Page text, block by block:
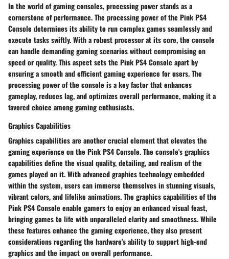
In the world of gaming consoles, processing power stands as a
cornerstone of performance. The processing power of the Pink PS4
Console determines its ability to run complex games seamlessly and
execute tasks swiftly. With a robust processor at its core, the console
can handle demanding gaming scenarios without compromising on
speed or quality. This aspect sets the Pink PS4 Console apart by
ensuring a smooth and efficient gaming experience for users. The
processing power of the console is a key factor that enhances
gameplay, reduces lag, and optimizes overall performance, making it a
favored choice among gaming enthusiasts.
Graphics Capabilities
Graphics capabilities are another crucial element that elevates the
gaming experience on the Pink PS4 Console. The console's graphics
capabilities define the visual quality, detailing, and realism of the
games played on it. With advanced graphics technology embedded
within the system, users can immerse themselves in stunning visuals,
vibrant colors, and lifelike animations. The graphics capabilities of the
Pink PS4 Console enable gamers to enjoy an enhanced visual feast,
bringing games to life with unparalleled clarity and smoothness. While
these features enhance the gaming experience, they also present
considerations regarding the hardware's ability to support high-end
graphics and the impact on overall performance.